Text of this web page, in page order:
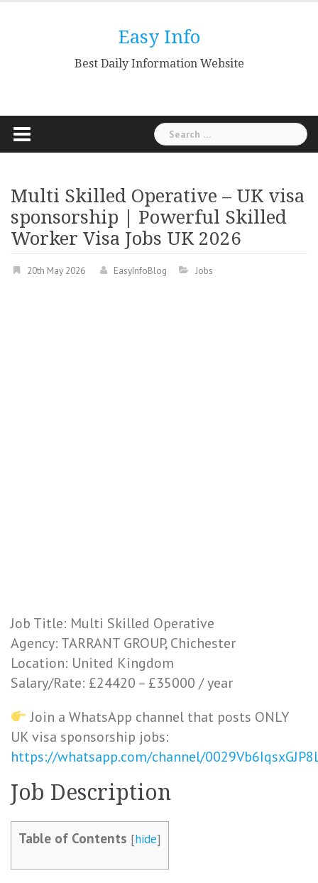
Easy Info
Best Daily Information Website
Search
for:
Multi Skilled Operative – UK visa
sponsorship | Powerful Skilled
Worker Visa Jobs UK 2026
20th May 2026 EasyInfoBlog Jobs
Job Title: Multi Skilled Operative
Agency: TARRANT GROUP, Chichester
Location: United Kingdom
Salary/Rate: £24420 – £35000 / year
Join a WhatsApp channel that posts ONLY
UK visa sponsorship jobs:
https://whatsapp.com/channel/
Job Description
Table of Contents [hide]